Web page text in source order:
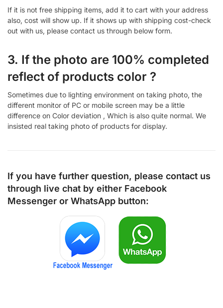
If it is not free shipping items, add it to cart with your address
also, cost will show up. If it shows up with shipping cost-check
out with us, please contact us through below form.
3. If the photo are 100% completed
reflect of products color ?
Sometimes due to lighting environment on taking photo, the
different monitor of PC or mobile screen may be a little
difference on Color deviation , Which is also quite normal. We
insisted real taking photo of products for display.
If you have further question, please contact us
through live chat by either Facebook
Messenger or WhatsApp button: